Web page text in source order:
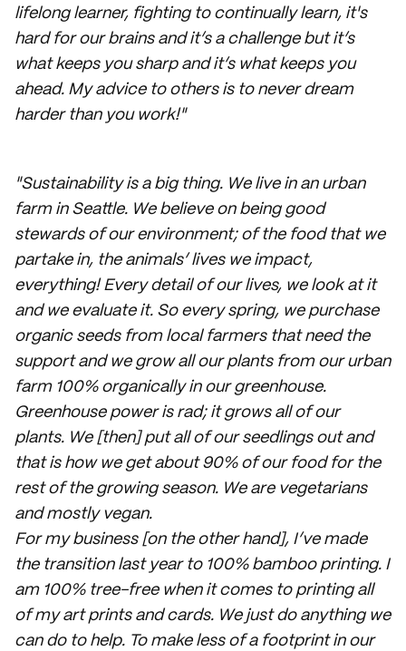
lifelong learner, fighting to continually learn, it's
hard for our brains and it’s a challenge but it’s
what keeps you sharp and it’s what keeps you
ahead. My advice to others is to never dream
harder than you work!"
"Sustainability is a big thing. We live in an urban
farm in Seattle. We believe on being good
stewards of our environment; of the food that we
partake in, the animals’ lives we impact,
everything! Every detail of our lives, we look at it
and we evaluate it. So every spring, we purchase
organic seeds from local farmers that need the
support and we grow all our plants from our urban
farm 100% organically in our greenhouse.
Greenhouse power is rad; it grows all of our
plants. We [then] put all of our seedlings out and
that is how we get about 90% of our food for the
rest of the growing season. We are vegetarians
and mostly vegan.
For my business [on the other hand], I’ve made
the transition last year to 100% bamboo printing. I
am 100% tree-free when it comes to printing all
of my art prints and cards. We just do anything we
can do to help. To make less of a footprint in our